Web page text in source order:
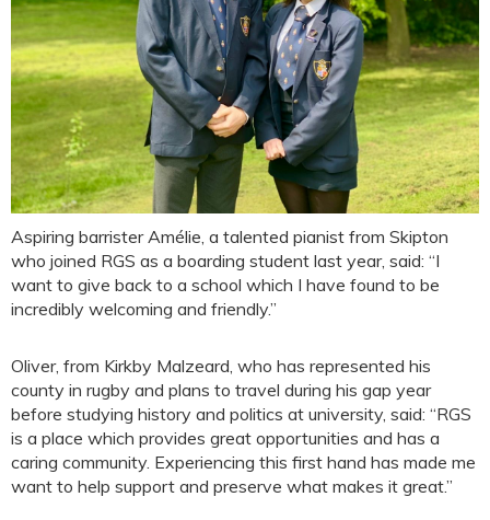
Aspiring barrister Amélie, a talented pianist from Skipton
who joined RGS as a boarding student last year, said: “I
want to give back to a school which I have found to be
incredibly welcoming and friendly.”
Oliver, from Kirkby Malzeard, who has represented his
county in rugby and plans to travel during his gap year
before studying history and politics at university, said: “RGS
is a place which provides great opportunities and has a
caring community. Experiencing this first hand has made me
want to help support and preserve what makes it great.”